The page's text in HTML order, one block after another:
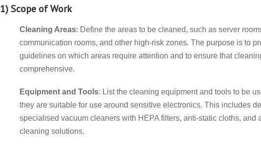
1) Scope of Work
Cleaning Areas: Define the areas to be cleaned, such as server
communication rooms, and other high-risk zones. The purpose is to
guidelines on which areas require attention and to ensure that
comprehensive.
Equipment and Tools: List the cleaning equipment and tools to be
they are suitable for use around sensitive electronics. This includes
specialised vacuum cleaners with HEPA filters, anti-static cloths, and
cleaning solutions.